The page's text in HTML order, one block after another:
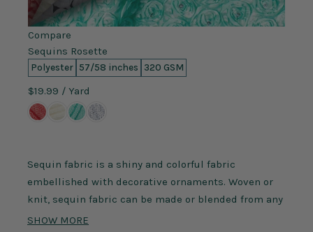
Compare
Sequins Rosette
Polyester 57/58 inches 320 GSM
$19.99 / Yard
Sequin fabric is a shiny and colorful fabric
embellished with decorative ornaments. Woven or
knit, sequin fabric can be made or blended from any
fibers, such as polyester, nylon, spandex, and silk.
SHOW MORE